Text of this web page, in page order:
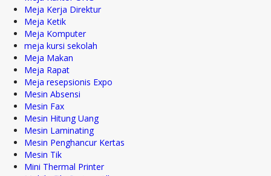
Meja Kerja Direktur
Meja Ketik
Meja Komputer
meja kursi sekolah
Meja Makan
Meja Rapat
Meja resepsionis Expo
Mesin Absensi
Mesin Fax
Mesin Hitung Uang
Mesin Laminating
Mesin Penghancur Kertas
Mesin Tik
Mini Thermal Printer